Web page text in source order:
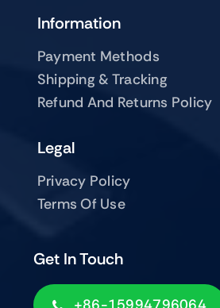
Get In Touch
Information
Payment Methods
Shipping & Tracking
Refund And Returns Policy
Legal
Privacy Policy
Terms Of Use